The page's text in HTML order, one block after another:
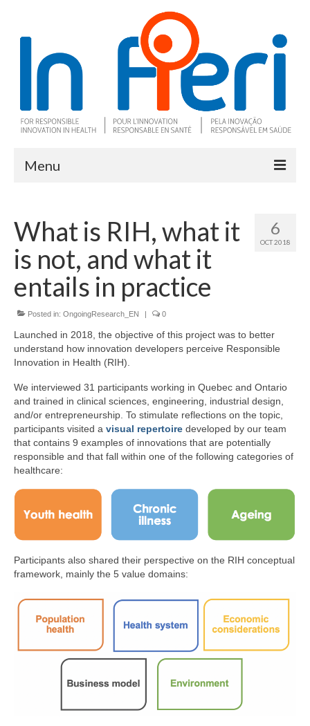
Menu
What is RIH
Two key RIH tools
Research program
Team
Publications
6
OCT 2018
What is RIH, what it
is not, and what it
entails in practice
Posted in: OngoingResearch_EN | 0
Launched in 2018, the objective of this project was to better
understand how innovation developers perceive Responsible
Innovation in Health (RIH).
We interviewed 31 participants working in Quebec and Ontario
and trained in clinical sciences, engineering, industrial design,
and/or entrepreneurship. To stimulate reflections on the topic,
participants visited a visual repertoire developed by our team
that contains 9 examples of innovations that are potentially
responsible and that fall within one of the following categories of
healthcare:
Participants also shared their perspective on the RIH conceptual
framework, mainly the 5 value domains: